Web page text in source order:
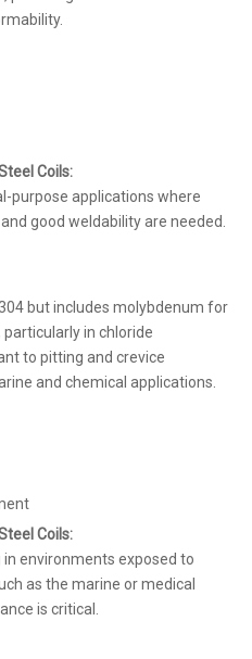
Coils:
purpose applications where
good weldability are needed.
but includes molybdenum for
in chloride
to pitting and crevice
and chemical applications.
Coils:
environments exposed to
as the marine or medical
is critical.